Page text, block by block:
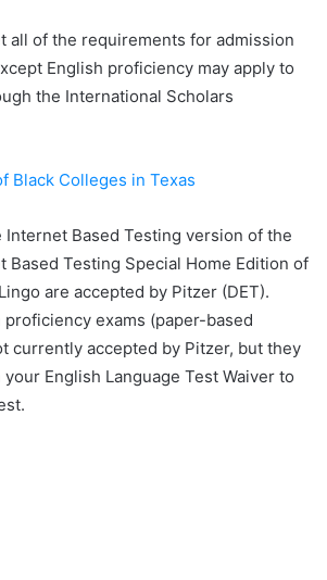
all of the requirements for admission
English proficiency may apply to
the International Scholars
Black Colleges in Texas
Internet Based Testing version of the
Based Testing Special Home Edition of
are accepted by Pitzer (DET).
exams (paper-based
currently accepted by Pitzer, but they
English Language Test Waiver to